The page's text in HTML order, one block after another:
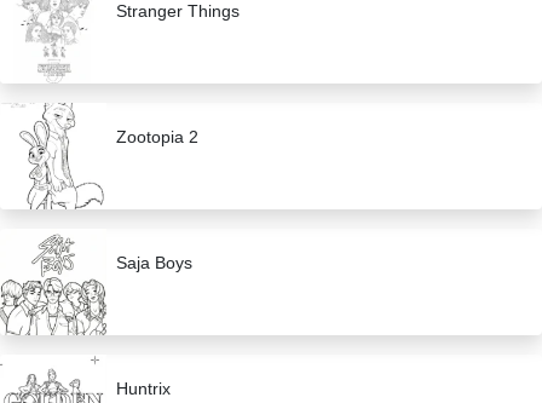
Stranger Things
Zootopia 2
Saja Boys
Huntrix